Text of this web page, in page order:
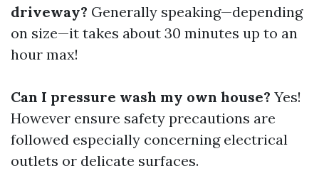
driveway? Generally speaking—depending
on size—it takes about 30 minutes up to an
hour max!
Can I pressure wash my own house? Yes!
However ensure safety precautions are
followed especially concerning electrical
outlets or delicate surfaces.